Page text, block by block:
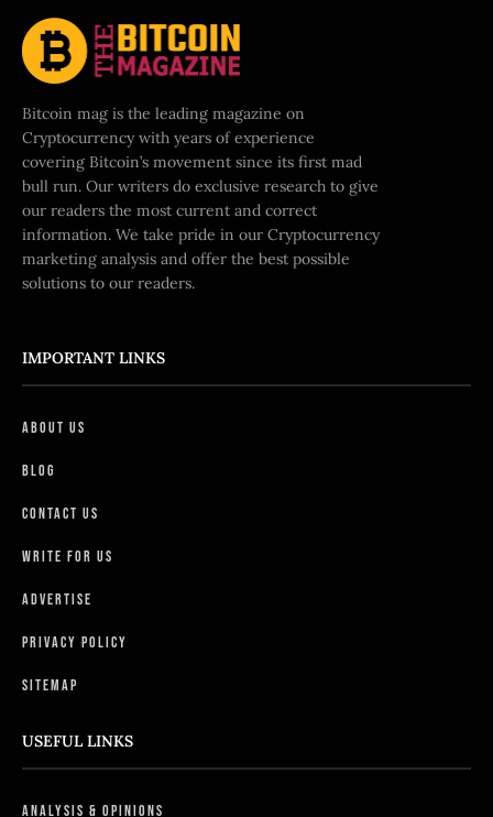
Bitcoin mag is the leading magazine on
Cryptocurrency with years of experience
covering Bitcoin’s movement since its first mad
bull run. Our writers do exclusive research to give
our readers the most current and correct
information. We take pride in our Cryptocurrency
marketing analysis and offer the best possible
solutions to our readers.
IMPORTANT LINKS
About Us
Blog
Contact Us
Write For Us
Advertise
Privacy Policy
Sitemap
USEFUL LINKS
Analysis & Opinions